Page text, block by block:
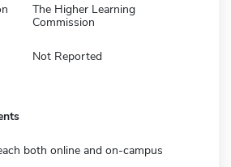
The Higher Learning
Commission
Not Reported
both online and on-campus